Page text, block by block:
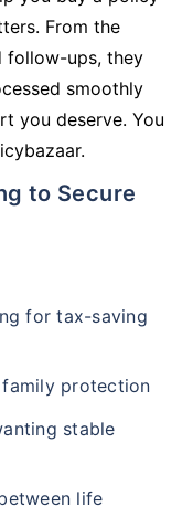
From the
follow-ups, they
smoothly
you deserve. You
for tax-saving
protection
stable
life